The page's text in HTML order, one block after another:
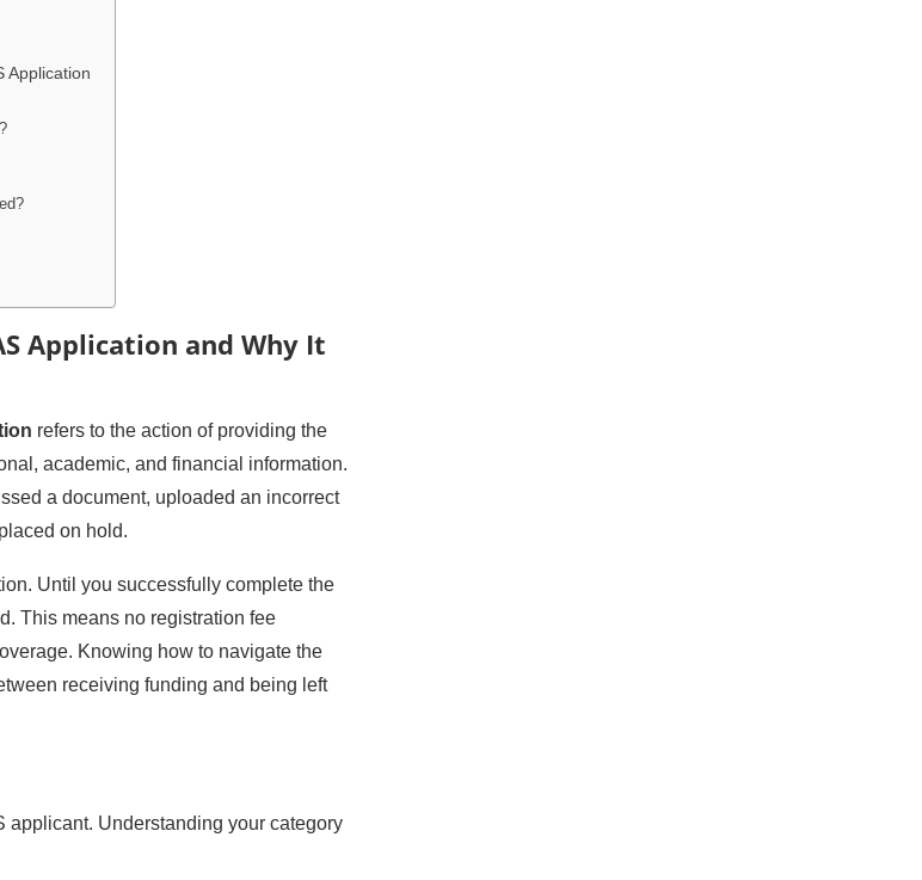
Application
Application and Why It
refers to the action of providing the
academic, and financial information.
a document, uploaded an incorrect
on hold.
Until you successfully complete the
This means no registration fee
Knowing how to navigate the
receiving funding and being left
applicant. Understanding your category